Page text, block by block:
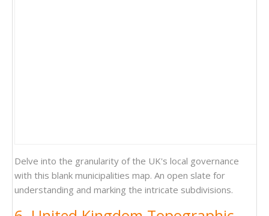
Delve into the granularity of the UK's local governance
with this blank municipalities map. An open slate for
understanding and marking the intricate subdivisions.